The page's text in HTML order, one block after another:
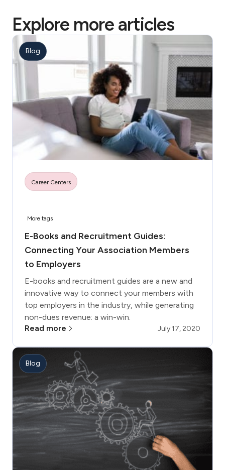
Explore more articles
Blog
Career Centers
More tags
E-Books and Recruitment Guides:
Connecting Your Association Members
to Employers
E-books and recruitment guides are a new and
innovative way to connect your members with
top employers in the industry, while generating
non-dues revenue: a win-win.
Read more
July 17, 2020
Blog